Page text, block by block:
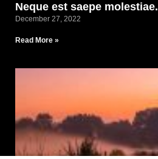
Neque est saepe molestiae.
December 27, 2022
Read More »